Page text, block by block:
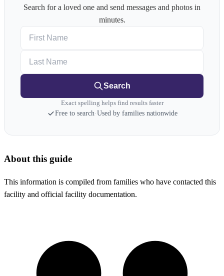
Search for a loved one and send messages and photos in
minutes.
Search
Exact spelling helps find results faster
Free to search·Used by families nationwide
About this guide
This information is compiled from families who have contacted this
facility and official facility documentation.